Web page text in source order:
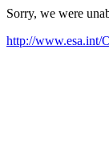
Sorry, we were
http://www.esa.int/